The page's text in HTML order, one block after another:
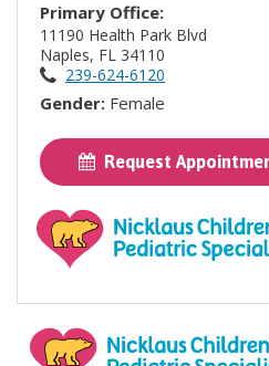
Primary Office:
11190 Health Park Blvd
Naples, FL 34110
239-624-6120
Gender: Female
Request